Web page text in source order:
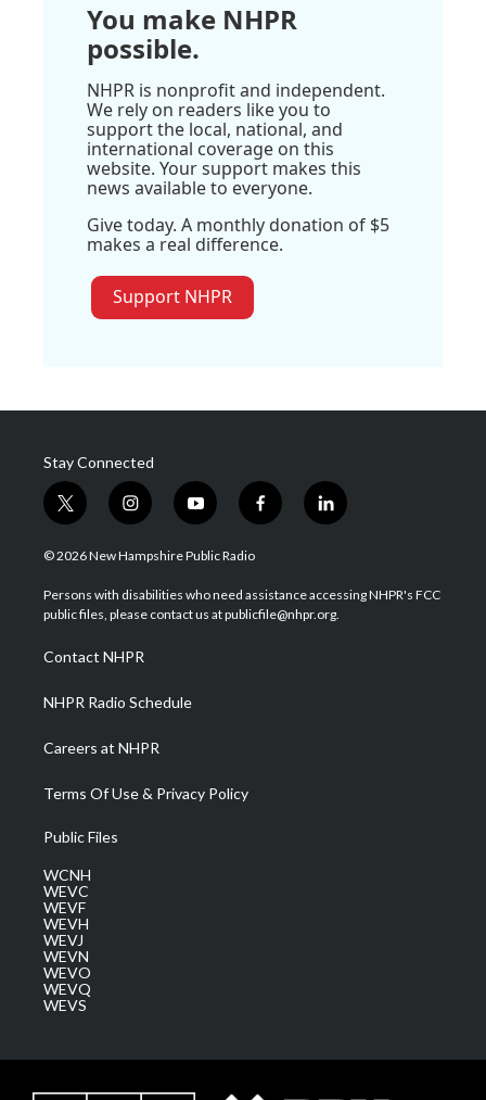
You make NHPR
possible.
NHPR is nonprofit and independent.
We rely on readers like you to
support the local, national, and
international coverage on this
website. Your support makes this
news available to everyone.
Give today. A monthly donation of $5
makes a real difference.
Support NHPR
Stay Connected
t
w
i
t
e
i
n
s
a
g
a
m
y
o
u
u
b
f
a
b
o
l
i
e
d
© 2026 New Hampshire Public Radio
Persons with disabilities who need assistance accessing NHPR's FCC
public files, please contact us at publicfile@nhpr.org.
Contact NHPR
NHPR Radio Schedule
Careers at NHPR
Terms Of Use & Privacy Policy
Public Files
WCNH
WEVC
WEVF
WEVH
WEVJ
WEVN
WEVO
WEVQ
WEVS